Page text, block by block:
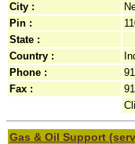
City :
Pin :
State :
Country :
Phone :
Fax :
Gas & Oil Support